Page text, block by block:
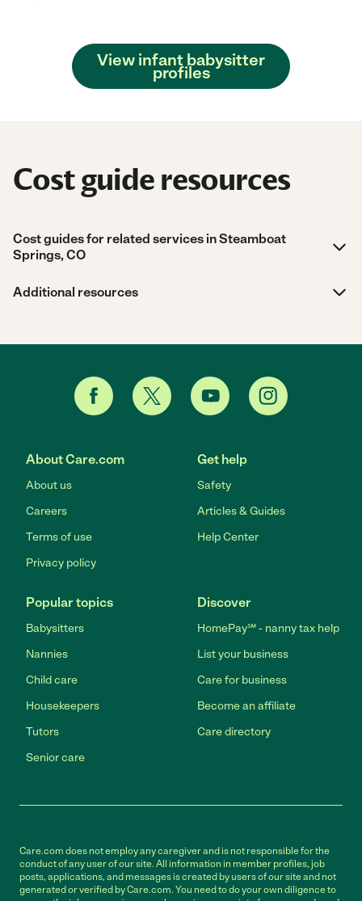
View infant babysitter
profiles
Cost guide resources
Cost guides for related services in Steamboat
Springs, CO
Additional resources
About Care.com
About us
Careers
Terms of use
Privacy policy
Get help
Safety
Articles & Guides
Help Center
Popular topics
Babysitters
Nannies
Child care
Housekeepers
Tutors
Senior care
Discover
HomePay℠ - nanny tax help
List your business
Care for business
Become an affiliate
Care directory
Care.com does not employ any caregiver and is not responsible for the
conduct of any user of our site. All information in member profiles, job
posts, applications, and messages is created by users of our site and not
generated or verified by Care.com. You need to do your own diligence to